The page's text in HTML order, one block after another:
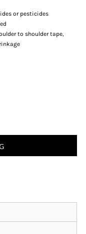
or pesticides
to shoulder tape,